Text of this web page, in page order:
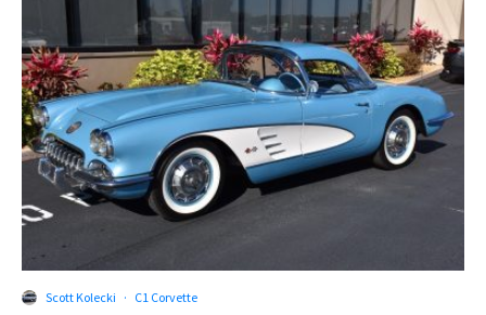
Scott Kolecki · C1 Corvette